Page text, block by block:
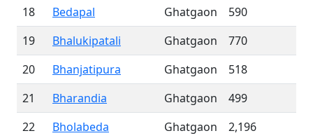
18
Bedapal Ghatgaon
590
19
Bhalukipatali Ghatgaon
770
20
Bhanjatipura Ghatgaon
518
21
Bharandia Ghatgaon
499
22
Bholabeda Ghatgaon
2,196